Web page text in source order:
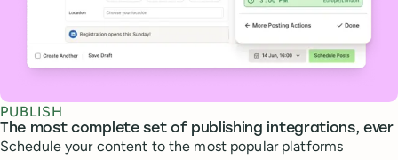
PUBLISH
The most complete set of publishing integrations, ever
Schedule your content to the most popular platforms